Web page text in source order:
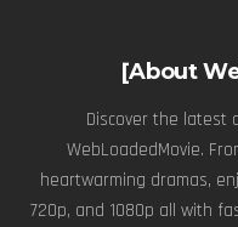
[About
Discover the latest
WebLoadedMovie.
heartwarming dramas,
720p, and 1080p all with